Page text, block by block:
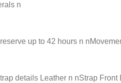
n
up to 42 hours n
details Leather n nStrap